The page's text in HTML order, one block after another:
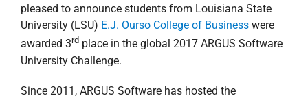
pleased to announce students from Louisiana State
University (LSU) E.J. Ourso College of Businesswere
awarded 3rdplace in the global 2017 ARGUS Software
University Challenge.
Since 2011, ARGUS Software has hosted the